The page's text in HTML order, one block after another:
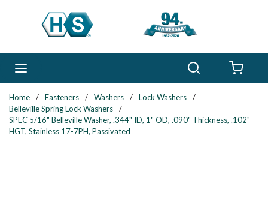
Skip to main content
Home / Fasteners / Washers / Lock Washers
/
Belleville Spring Lock Washers
/
SPEC 5/16" Belleville Washer, .344" ID, 1" OD, .090" Thickness, .102"
HGT, Stainless 17-7PH, Passivated